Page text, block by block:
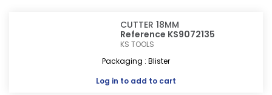
CUTTER 18MM
Reference KS9072135
KS TOOLS
Packaging : Blister
Log in to add to cart